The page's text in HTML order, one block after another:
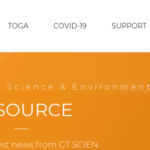
TOGA COVID-19 SUPPORT
Science & Environment
news from GT SCIEN.